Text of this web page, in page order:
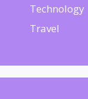
Technology
Travel